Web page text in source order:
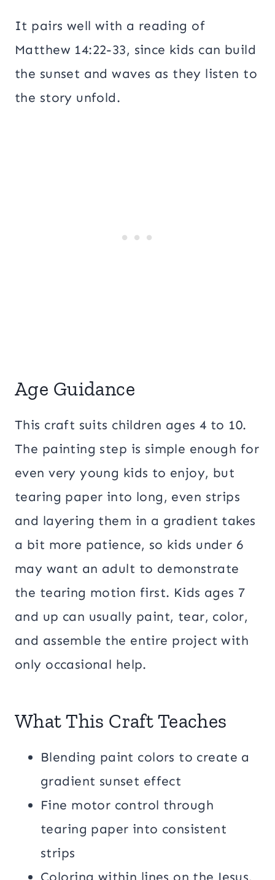
It pairs well with a reading of
Matthew 14:22-33, since kids can build
the sunset and waves as they listen to
the story unfold.
Age Guidance
This craft suits children ages 4 to 10.
The painting step is simple enough for
even very young kids to enjoy, but
tearing paper into long, even strips
and layering them in a gradient takes
a bit more patience, so kids under 6
may want an adult to demonstrate
the tearing motion first. Kids ages 7
and up can usually paint, tear, color,
and assemble the entire project with
only occasional help.
What This Craft Teaches
Blending paint colors to create a
gradient sunset effect
Fine motor control through
tearing paper into consistent
strips
Coloring within lines on the Jesus,